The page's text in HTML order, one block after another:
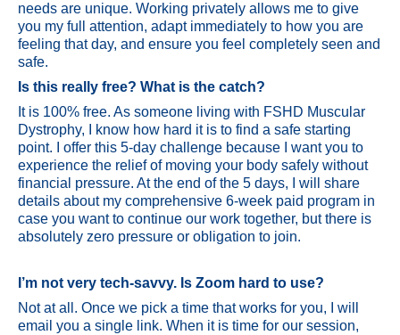
needs are unique. Working privately allows me to give
you my full attention, adapt immediately to how you are
feeling that day, and ensure you feel completely seen and
safe.
Is this really free? What is the catch?
It is 100% free. As someone living with FSHD Muscular
Dystrophy, I know how hard it is to find a safe starting
point. I offer this 5-day challenge because I want you to
experience the relief of moving your body safely without
financial pressure. At the end of the 5 days, I will share
details about my comprehensive 6-week paid program in
case you want to continue our work together, but there is
absolutely zero pressure or obligation to join.
I’m not very tech-savvy. Is Zoom hard to use?
Not at all. Once we pick a time that works for you, I will
email you a single link. When it is time for our session,